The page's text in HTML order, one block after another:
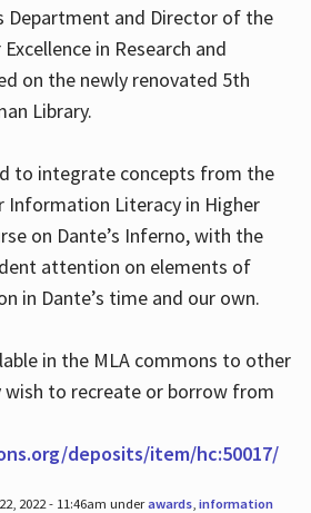
Department and Director of the
in Research and
on the newly renovated 5th
Library.
to integrate concepts from the
Information Literacy in Higher
on Dante’s Inferno, with the
attention on elements of
in Dante’s time and our own.
in the MLA commons to other
to recreate or borrow from
deposits/item/hc:50017/
2022 - 11:46am underawards, information